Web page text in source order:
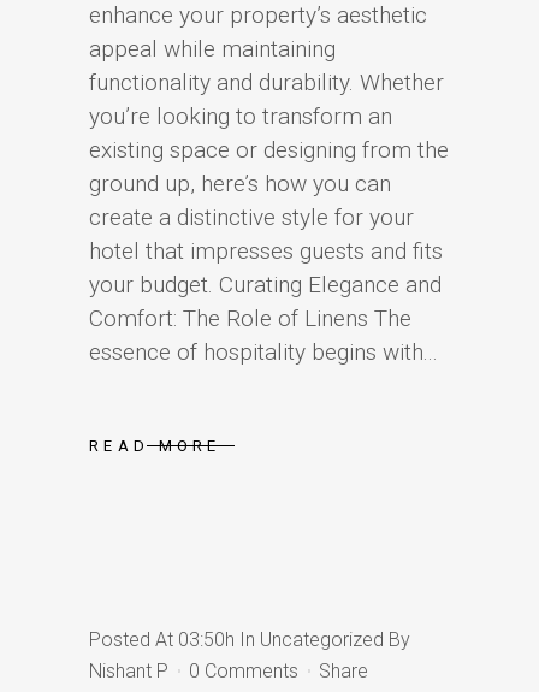
enhance your property’s aesthetic
appeal while maintaining
functionality and durability. Whether
you’re looking to transform an
existing space or designing from the
ground up, here’s how you can
create a distinctive style for your
hotel that impresses guests and fits
your budget. Curating Elegance and
Comfort: The Role of Linens The
essence of hospitality begins with...
READ MORE
Posted At 03:50h In Uncategorized By
Nishant P
0 Comments Share